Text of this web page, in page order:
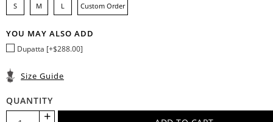
S M L Custom Order
YOU MAY ALSO ADD
Dupatta [+$288.00]
Size Guide
QUANTITY